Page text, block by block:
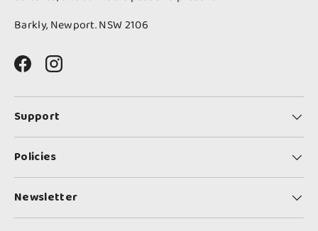
Barkly, Newport. NSW 2106
FacebookInstagram
Support
Policies
Newsletter